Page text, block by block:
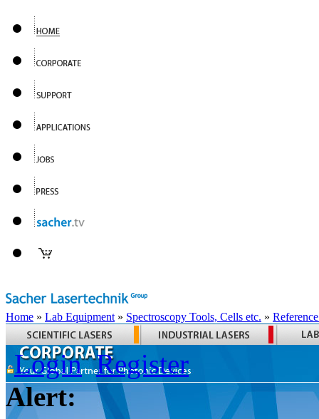
Home » Lab Equipment » Spectroscopy Tools, Cells etc. »
Login Register
Alert: